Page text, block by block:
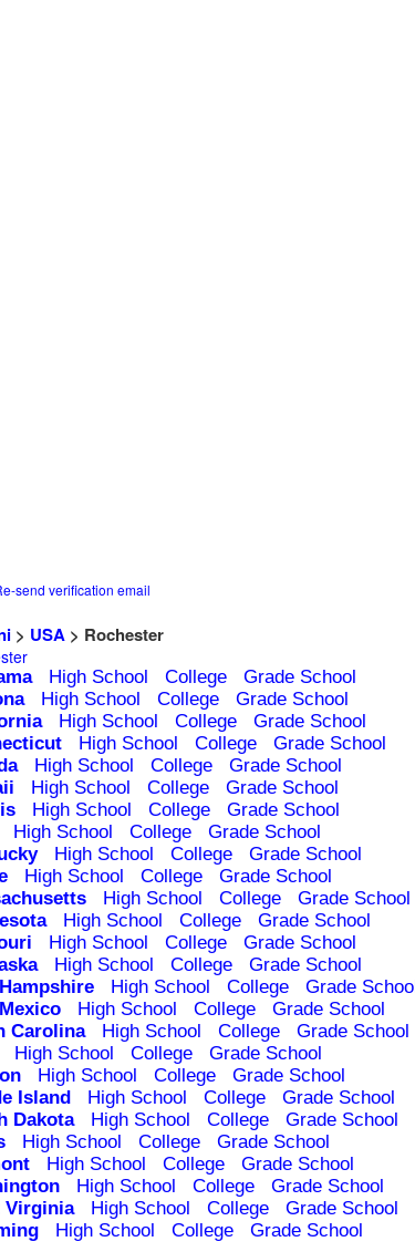
send verification email
> USA > Rochester
High School College Grade School
High School College Grade School
High School College Grade School
High School College Grade School
High School College Grade School
High School College Grade School
High School College Grade School
High School College Grade School
High School College Grade School
High School College Grade School
High School College Grade School
High School College Grade School
High School College Grade School
High School College Grade School
High School College Grade School
High School College Grade School
Carolina
High School College Grade School
High School College Grade School
High School College Grade School
Island
High School College Grade School
Dakota
High School College Grade School
High School College Grade School
High School College Grade School
High School College Grade School
Virginia
High School College Grade School
High School College Grade School